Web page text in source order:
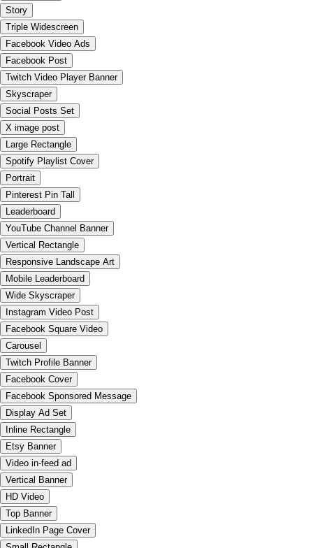
Story
Triple Widescreen
Facebook Video Ads
Facebook Post
Twitch Video Player Banner
Skyscraper
Social Posts Set
X image post
Large Rectangle
Spotify Playlist Cover
Portrait
Pinterest Pin Tall
Leaderboard
YouTube Channel Banner
Vertical Rectangle
Responsive Landscape Art
Mobile Leaderboard
Wide Skyscraper
Instagram Video Post
Facebook Square Video
Carousel
Twitch Profile Banner
Facebook Cover
Facebook Sponsored Message
Display Ad Set
Inline Rectangle
Etsy Banner
Video in-feed ad
Vertical Banner
HD Video
Top Banner
LinkedIn Page Cover